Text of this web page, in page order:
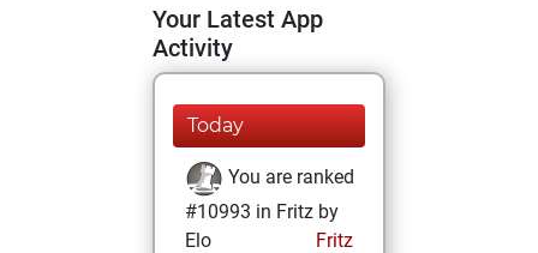
Your Latest App
Activity
Today
You are ranked
#10993 in Fritz by
Elo
Fritz